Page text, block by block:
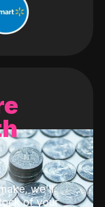
we'll
of your